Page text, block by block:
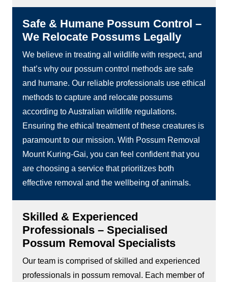
Safe & Humane Possum Control –
We Relocate Possums Legally
We believe in treating all wildlife with respect, and
that’s why our possum control methods are safe
and humane. Our reliable professionals use ethical
methods to capture and relocate possums
according to Australian wildlife regulations.
Ensuring the ethical treatment of these creatures is
paramount to our mission. With Possum Removal
Mount Kuring-Gai, you can feel confident that you
are choosing a service that prioritizes both
effective removal and the wellbeing of animals.
Skilled & Experienced
Professionals – Specialised
Possum Removal Specialists
Our team is comprised of skilled and experienced
professionals in possum removal. Each member of